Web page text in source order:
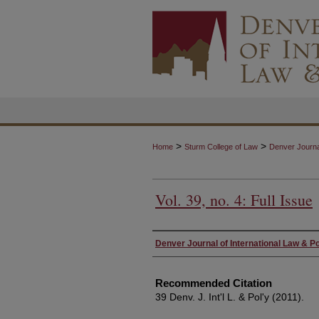
Home > Sturm College of Law > Denver
Vol. 39, no. 4: Full Issue
Authors
Denver Journal of International Law &
Recommended Citation
39 Denv. J. Int'l L. & Pol'y (2011).